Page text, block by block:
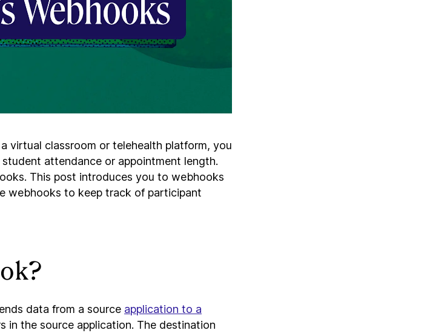
virtual classroom or telehealth platform, you
attendance or appointment length.
This post introduces you to webhooks
webhooks to keep track of participant
data from a source application to a
in the source application. The destination